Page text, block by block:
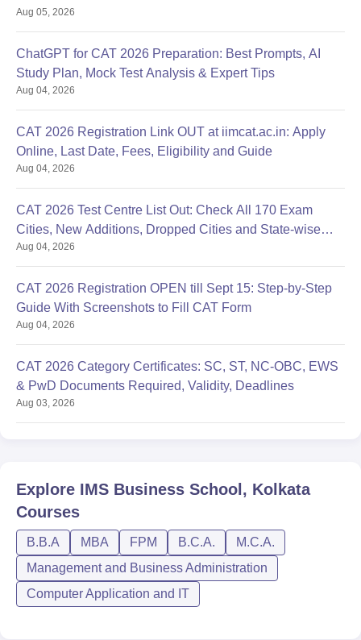
Aug 05, 2026
ChatGPT for CAT 2026 Preparation: Best Prompts, AI
Study Plan, Mock Test Analysis & Expert Tips
Aug 04, 2026
CAT 2026 Registration Link OUT at iimcat.ac.in: Apply
Online, Last Date, Fees, Eligibility and Guide
Aug 04, 2026
CAT 2026 Test Centre List Out: Check All 170 Exam
Cities, New Additions, Dropped Cities and State-wise
Centres
Aug 04, 2026
CAT 2026 Registration OPEN till Sept 15: Step-by-Step
Guide With Screenshots to Fill CAT Form
Aug 04, 2026
CAT 2026 Category Certificates: SC, ST, NC-OBC, EWS
& PwD Documents Required, Validity, Deadlines
Aug 03, 2026
Explore IMS Business School, Kolkata
Courses
B.B.A MBA FPM B.C.A.
M.C.A.
Management and Business Administration
Computer Application and IT